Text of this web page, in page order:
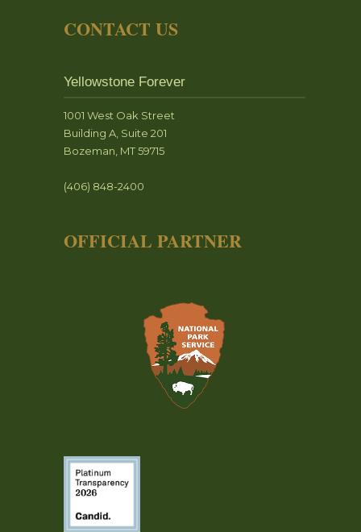
CONTACT US
Yellowstone Forever
1001 West Oak Street
Building A, Suite 201
Bozeman, MT 59715
(406) 848-2400
OFFICIAL PARTNER